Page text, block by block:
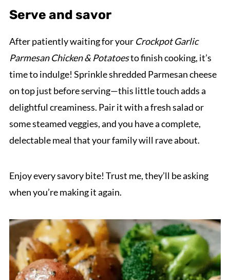
Serve and savor
After patiently waiting for your Crockpot Garlic
Parmesan Chicken & Potatoesto finish cooking, it’s
time to indulge! Sprinkle shredded Parmesan cheese
on top just before serving—this little touch adds a
delightful creaminess. Pair it with a fresh salad or
some steamed veggies, and you have a complete,
delectable meal that your family will rave about.
Enjoy every savory bite! Trust me, they’ll be asking
when you’re making it again.